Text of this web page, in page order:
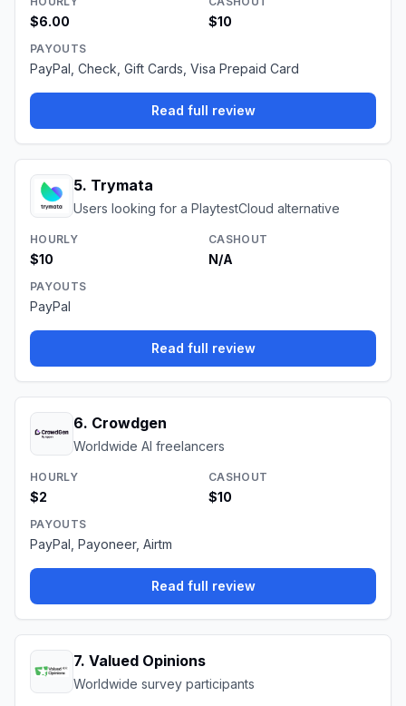
$6.00 $10
PAYOUTS
PayPal, Check, Gift Cards, Visa Prepaid Card
Read full review
5. Trymata
Users looking for a PlaytestCloud alternative
HOURLY
$10
CASHOUT
N/A
PAYOUTS
PayPal
Read full review
6. Crowdgen
Worldwide AI freelancers
HOURLY
$2
CASHOUT
$10
PAYOUTS
PayPal, Payoneer, Airtm
Read full review
7. Valued Opinions
Worldwide survey participants